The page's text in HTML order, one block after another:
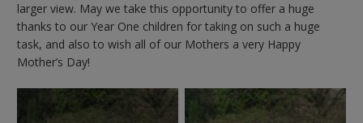
larger view. May we take this opportunity to offer a huge
thanks to our Year One children for taking on such a huge
task, and also to wish all of our Mothers a very Happy
Mother’s Day!